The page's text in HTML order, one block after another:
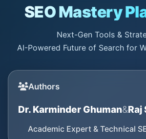
SEO Mastery
Next-Gen Tools &
AI-Powered Future of Search for
Authors
Dr. Karminder Ghuman&Raj
Academic Expert & Technical